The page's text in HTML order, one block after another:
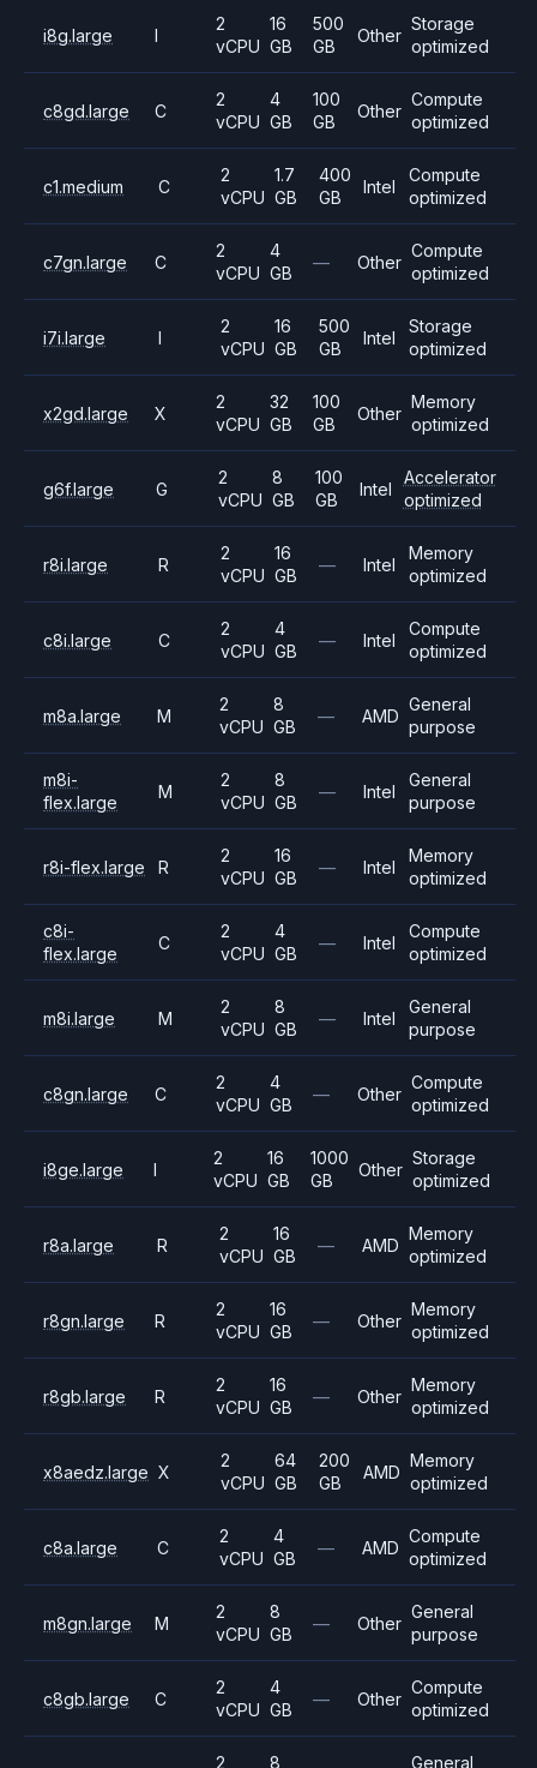
i8g.large I
2
vCPU
16
GB
500
GB
Other
Storage
optimized
c8gd.large C
2
vCPU
4
GB
100
GB
Other
Compute
optimized
c1.medium C
2
vCPU
1.7
GB
400
GB
Intel
Compute
optimized
c7gn.large C
2
vCPU
4
GB
— Other
Compute
optimized
i7i.large I
2
vCPU
16
GB
500
GB
Intel
Storage
optimized
x2gd.large X
2
vCPU
32
GB
100
GB
Other
Memory
optimized
g6f.large G
2
vCPU
8
GB
100
GB
Intel
Accelerator
optimized
r8i.large R
2
vCPU
16
GB
— Intel
Memory
optimized
c8i.large C
2
vCPU
4
GB
— Intel
Compute
optimized
m8a.large M
2
vCPU
8
GB
— AMD
General
purpose
m8i-
flex.large
M
2
vCPU
8
GB
— Intel
General
purpose
r8i-flex.large R
2
vCPU
16
GB
— Intel
Memory
optimized
c8i-
flex.large
C
2
vCPU
4
GB
— Intel
Compute
optimized
m8i.large M
2
vCPU
8
GB
— Intel
General
purpose
c8gn.large C
2
vCPU
4
GB
— Other
Compute
optimized
i8ge.large I
2
vCPU
16
GB
1000
GB
Other
Storage
optimized
r8a.large R
2
vCPU
16
GB
— AMD
Memory
optimized
r8gn.large R
2
vCPU
16
GB
— Other
Memory
optimized
r8gb.large R
2
vCPU
16
GB
— Other
Memory
optimized
x8aedz.large X
2
vCPU
64
GB
200
GB
AMD
Memory
optimized
c8a.large C
2
vCPU
4
GB
— AMD
Compute
optimized
m8gn.large M
2
vCPU
8
GB
— Other
General
purpose
c8gb.large C
2
vCPU
4
GB
— Other
Compute
optimized
2
8
General